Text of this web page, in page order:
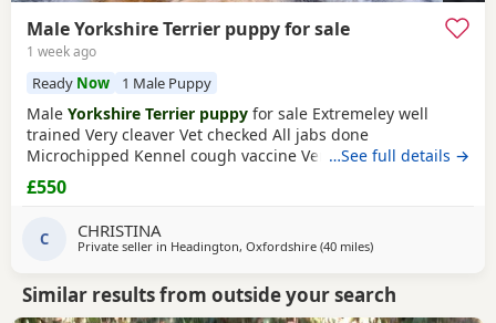
Male Yorkshire Terrier puppy for sale
1 week ago
Ready Now 1 Male Puppy
Male Yorkshire Terrier puppy for sale Extremeley well
trained Very cleaver Vet checked All jabs done
Microchipped Kennel cough vaccine Very affectionate
Loves children Ideal family companion Worth viewing him
anytime
…See full details →
£550
C CHRISTINA
Private seller in Headington, Oxfordshire (40 milesaway from Bedford
)
Similar results from outside your search